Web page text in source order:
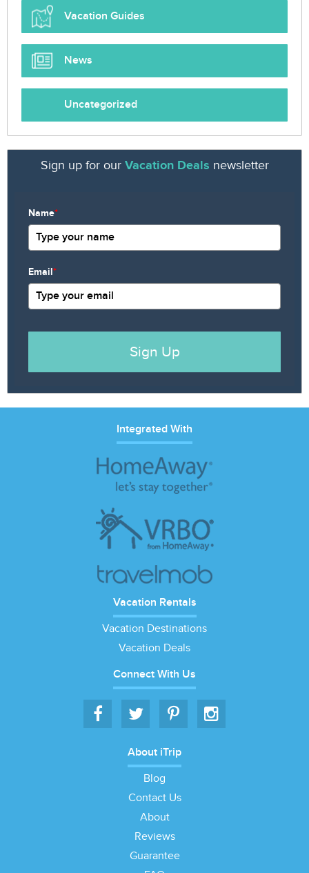
Vacation Guides
News
Uncategorized
Sign up for our Vacation Deals newsletter
Name*
Email*
Sign Up
Integrated With
Vacation Rentals
Vacation Destinations
Vacation Deals
Connect With Us
About iTrip
Blog
Contact Us
About
Reviews
Guarantee